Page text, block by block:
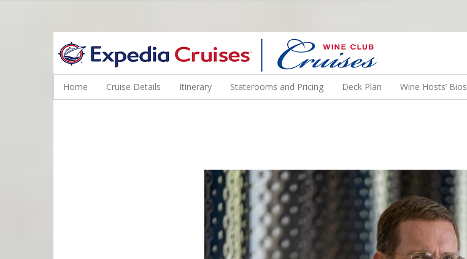
WINE CRUISES FEATURE WORLD CLASS WINE EDUCATORS. JOIN US ON A WINE CRUISE TO EXOTIC DESTINATIONS
Home Cruise Details Itinerary Staterooms and Pricing Deck Plan Wine Hosts’ Bios